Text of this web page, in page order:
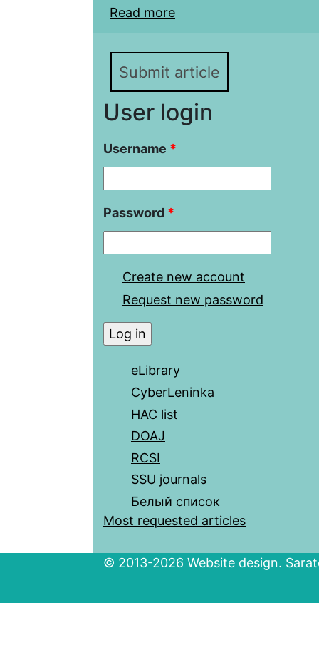
Read more
Submit article
User login
Username *
Password *
Create new account
Request new password
eLibrary
CyberLeninka
HAC list
DOAJ
RCSI
SSU journals
Белый список
Most requested articles
© 2013-2026 Website design.